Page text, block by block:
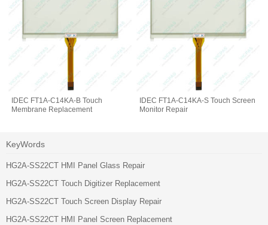
IDEC FT1A-C14KA-B Touch
Membrane Replacement
IDEC FT1A-C14KA-S Touch Screen
Monitor Repair
KeyWords
HG2A-SS22CT HMI Panel Glass Repair
HG2A-SS22CT Touch Digitizer Replacement
HG2A-SS22CT Touch Screen Display Repair
HG2A-SS22CT HMI Panel Screen Replacement